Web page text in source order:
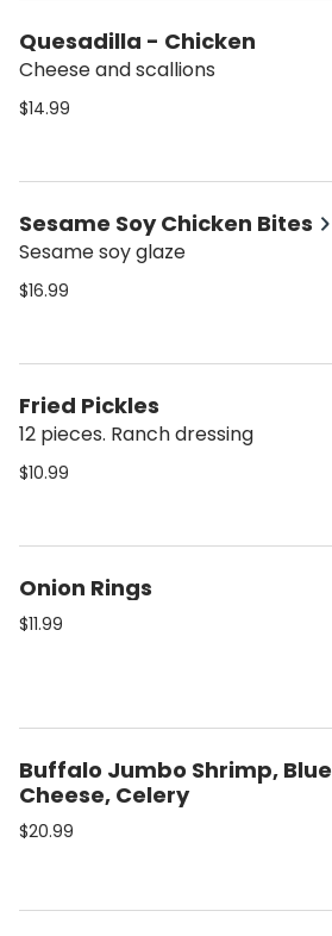
Quesadilla - Chicken
Cheese and scallions
$14.99
Sesame Soy Chicken Bites
Sesame soy glaze
$16.99
Fried Pickles
12 pieces. Ranch dressing
$10.99
Onion Rings
$11.99
Buffalo Jumbo Shrimp, Blue
Cheese, Celery
$20.99